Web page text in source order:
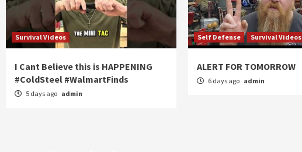
Survival Videos
I Cant Believe this is HAPPENING
#ColdSteel #WalmartFinds
5 days ago admin
Self Defense Survival Videos
ALERT FOR TOMORROW
6 days ago admin